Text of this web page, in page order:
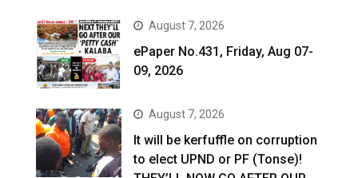
August 7, 2026
ePaper No.431, Friday, Aug 07-
09, 2026
August 7, 2026
It will be kerfuffle on corruption
to elect UPND or PF (Tonse)!